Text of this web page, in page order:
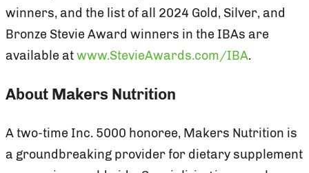
winners, and the list of all 2024 Gold, Silver, and
Bronze Stevie Award winners in the IBAs are
available atwww.StevieAwards.com/IBA.
About Makers Nutrition
A two-time Inc. 5000 honoree, Makers Nutrition is
a groundbreaking provider for dietary supplement